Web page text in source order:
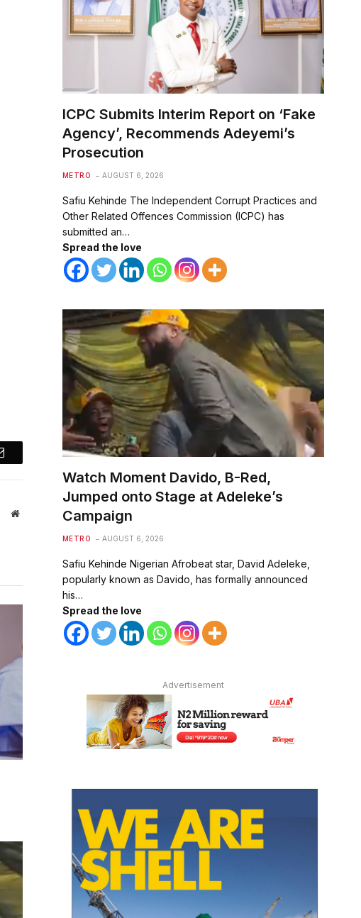
Email
Website
ICPC Submits Interim Report on ‘Fake
Agency’, Recommends Adeyemi’s
Prosecution
METRO AUGUST 6, 2026
Safiu Kehinde The Independent Corrupt Practices and
Other Related Offences Commission (ICPC) has
submitted an…
Spread the love
Watch Moment Davido, B-Red,
Jumped onto Stage at Adeleke’s
Campaign
METRO AUGUST 6, 2026
Safiu Kehinde Nigerian Afrobeat star, David Adeleke,
popularly known as Davido, has formally announced
his…
Spread the love
Advertisement